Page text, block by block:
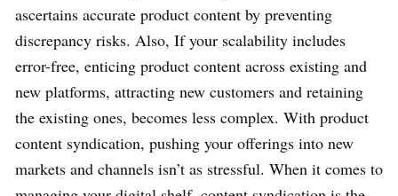
ascertains accurate product content by preventing
discrepancy risks. Also, If your scalability includes
error-free, enticing product content across existing and
new platforms, attracting new customers and retaining
the existing ones, becomes less complex. With product
content syndication, pushing your offerings into new
markets and channels isn’t as stressful. When it comes to